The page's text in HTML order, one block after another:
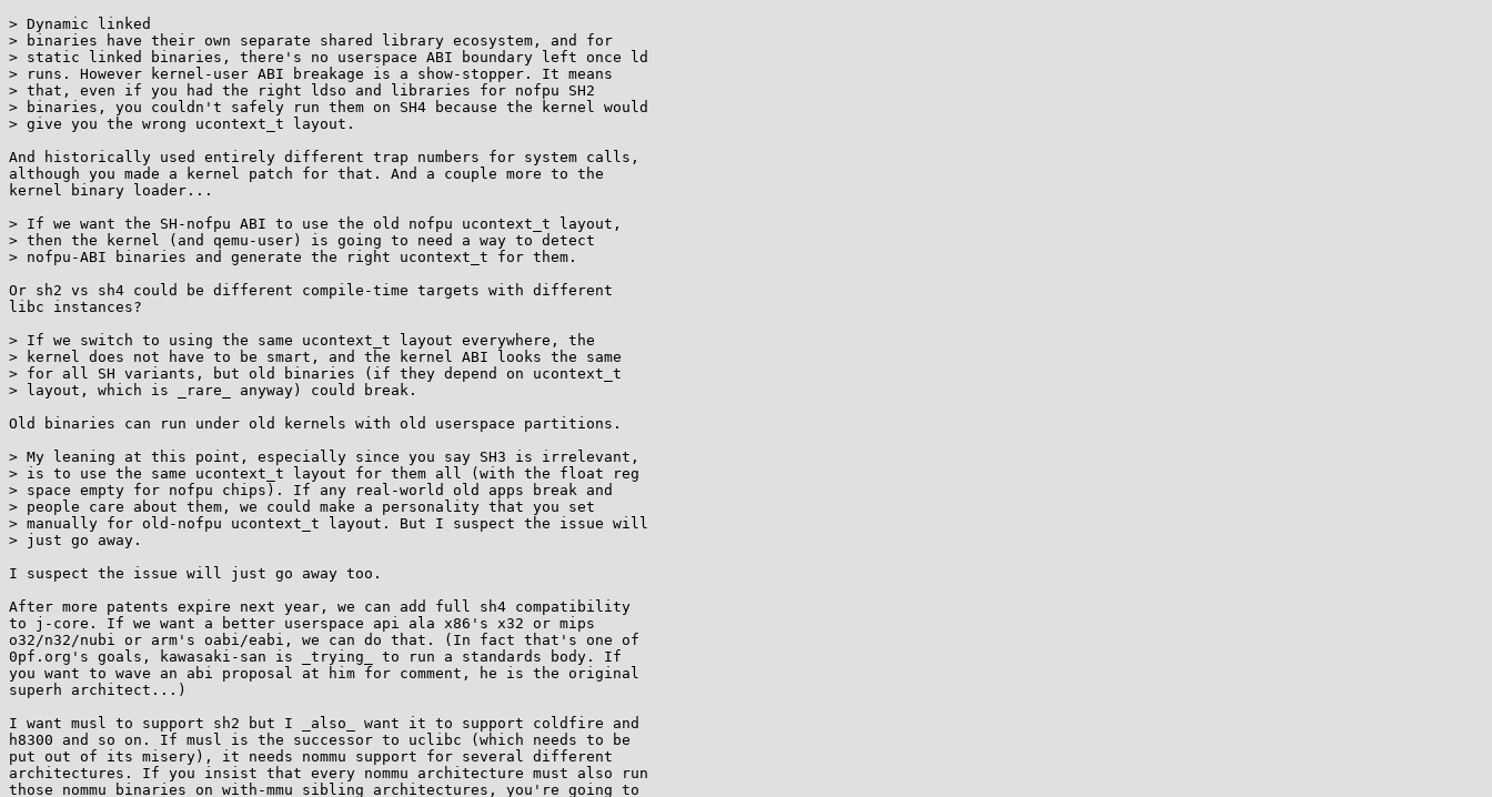
> Dynamic linked
> binaries have their own separate shared library ecosystem, and for
> static linked binaries, there's no userspace ABI boundary left once ld
> runs. However kernel-user ABI breakage is a show-stopper. It means
> that, even if you had the right ldso and libraries for nofpu SH2
> binaries, you couldn't safely run them on SH4 because the kernel would
> give you the wrong ucontext_t layout.
And historically used entirely different trap numbers for system calls,
although you made a kernel patch for that. And a couple more to the
kernel binary loader...
> If we want the SH-nofpu ABI to use the old nofpu ucontext_t layout,
> then the kernel (and qemu-user) is going to need a way to detect
> nofpu-ABI binaries and generate the right ucontext_t for them.
Or sh2 vs sh4 could be different compile-time targets with different
libc instances?
> If we switch to using the same ucontext_t layout everywhere, the
> kernel does not have to be smart, and the kernel ABI looks the same
> for all SH variants, but old binaries (if they depend on ucontext_t
> layout, which is _rare_ anyway) could break.
Old binaries can run under old kernels with old userspace partitions.
> My leaning at this point, especially since you say SH3 is irrelevant,
> is to use the same ucontext_t layout for them all (with the float reg
> space empty for nofpu chips). If any real-world old apps break and
> people care about them, we could make a personality that you set
> manually for old-nofpu ucontext_t layout. But I suspect the issue will
> just go away.
I suspect the issue will just go away too.
After more patents expire next year, we can add full sh4 compatibility
to j-core. If we want a better userspace api ala x86's x32 or mips
o32/n32/nubi or arm's oabi/eabi, we can do that. (In fact that's one of
0pf.org's goals, kawasaki-san is _trying_ to run a standards body. If
you want to wave an abi proposal at him for comment, he is the original
superh architect...)
I want musl to support sh2 but I _also_ want it to support coldfire and
h8300 and so on. If musl is the successor to uclibc (which needs to be
put out of its misery), it needs nommu support for several different
architectures. If you insist that every nommu architecture must also run
those nommu binaries on with-mmu sibling architectures, you're going to